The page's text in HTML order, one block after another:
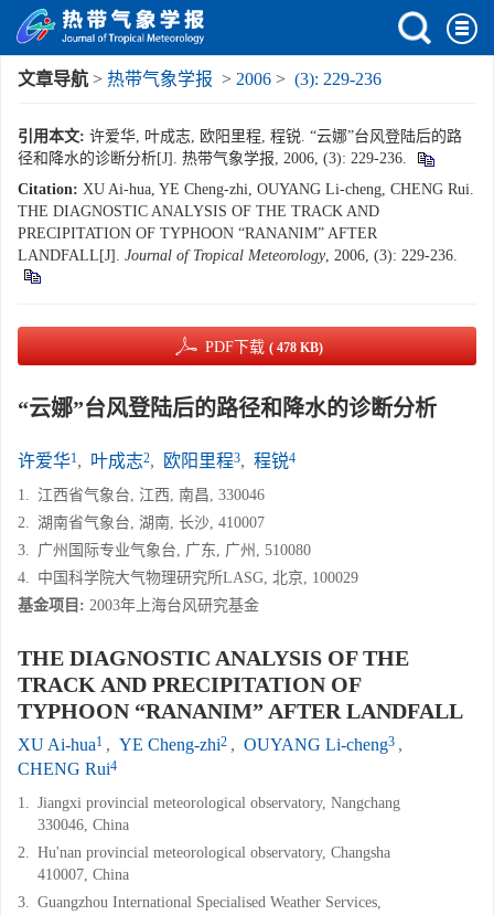
文章导航 > 热带气象学报 > 2006 > (3): 229-236
引用本文: 许爱华, 叶成志, 欧阳里程, 程锐. “云娜”台风登陆后的路
径和降水的诊断分析[J]. 热带气象学报, 2006, (3): 229-236.
Citation: XU Ai-hua, YE Cheng-zhi, OUYANG Li-cheng, CHENG Rui.
THE DIAGNOSTIC ANALYSIS OF THE TRACK AND
PRECIPITATION OF TYPHOON “RANANIM” AFTER
LANDFALL[J]. Journal of Tropical Meteorology, 2006, (3): 229-236.
PDF下载 ( 478 KB)
“云娜”台风登陆后的路径和降水的诊断分析
许爱华1, 叶成志2, 欧阳里程3, 程锐4
1. 江西省气象台, 江西, 南昌, 330046
2. 湖南省气象台, 湖南, 长沙, 410007
3. 广州国际专业气象台, 广东, 广州, 510080
4. 中国科学院大气物理研究所LASG, 北京, 100029
基金项目: 2003年上海台风研究基金
THE DIAGNOSTIC ANALYSIS OF THE
TRACK AND PRECIPITATION OF
TYPHOON “RANANIM” AFTER LANDFALL
XU Ai-hua1 , YE Cheng-zhi2 , OUYANG Li-cheng3 ,
CHENG Rui4
1. Jiangxi provincial meteorological observatory, Nangchang
330046, China
2. Hu'nan provincial meteorological observatory, Changsha
410007, China
3. Guangzhou International Specialised Weather Services,